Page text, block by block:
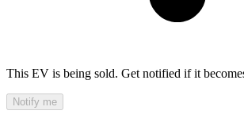
This EV is being sold. Get notified if it
Notify me